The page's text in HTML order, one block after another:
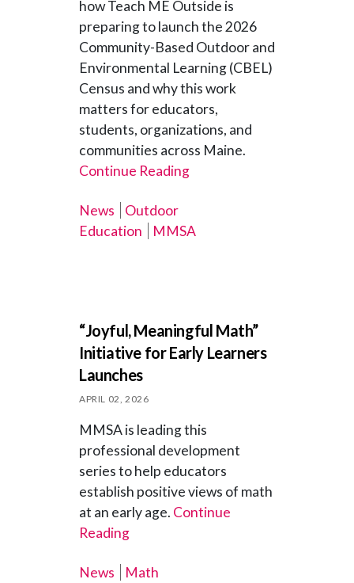
how Teach ME Outside is
preparing to launch the 2026
Community-Based Outdoor and
Environmental Learning (CBEL)
Census and why this work
matters for educators,
students, organizations, and
communities across Maine.
Continue Reading
News
Outdoor
Education
MMSA
“Joyful, Meaningful Math”
Initiative for Early Learners
Launches
APRIL 02, 2026
MMSA is leading this
professional development
series to help educators
establish positive views of math
at an early age. Continue
Reading
News Math